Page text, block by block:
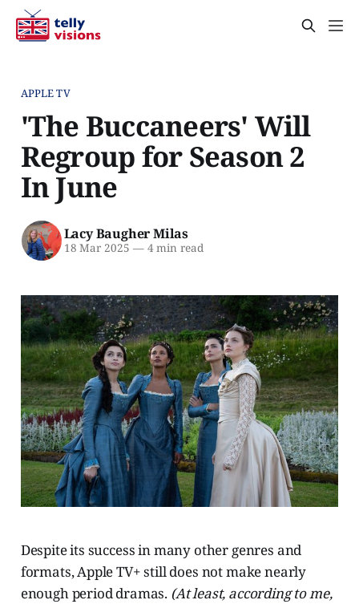
APPLE TV
'The Buccaneers' Will
Regroup for Season 2
In June
Lacy Baugher Milas
18 Mar 2025 —4 min read
Despite its success in many other genres and
formats, Apple TV+ still does not make nearly
enough period dramas. (At least, according to me,